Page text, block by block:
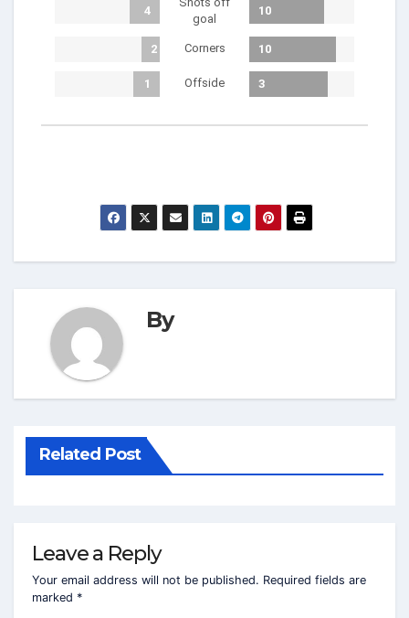
4
goal
10
2 Corners 10
1 Offside 3
By
Related Post
Leave a Reply
Your email address will not be published. Required fields are
marked *